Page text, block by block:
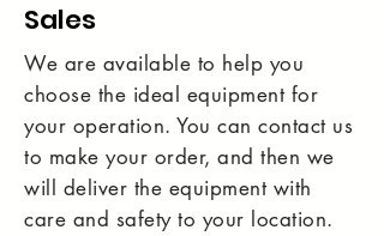
Sales
We are available to help you
choose the ideal equipment for
your operation. You can contact us
to make your order, and then we
will deliver the equipment with
care and safety to your location.